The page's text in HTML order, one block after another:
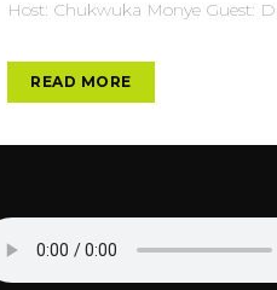
Host: Chukwuka Monye Guest:
READ MORE